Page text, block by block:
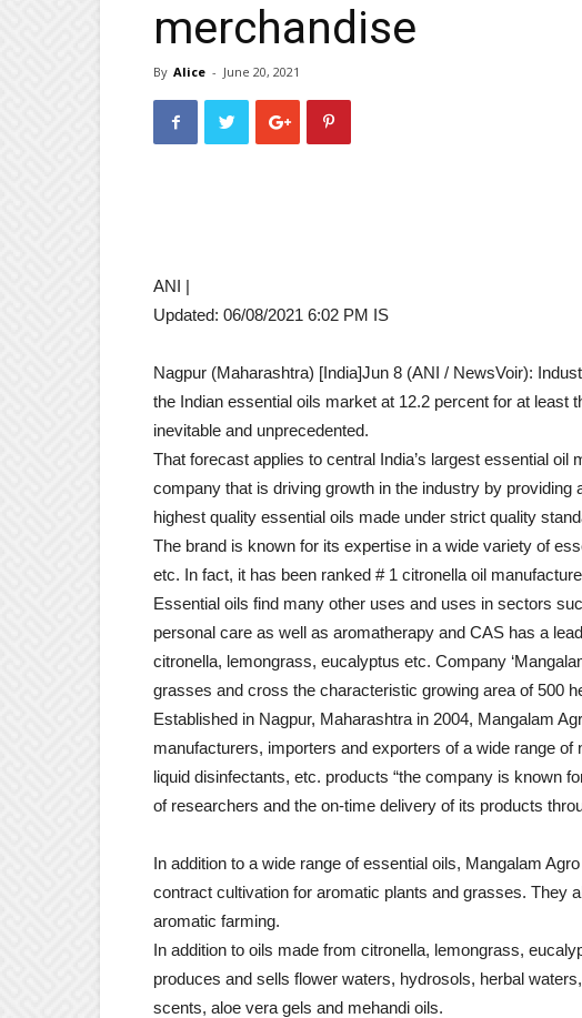
merchandise
By Alice - June 20, 2021
ANI |
Updated: 06/08/2021 6:02 PM IS
Nagpur (Maharashtra) [India]Jun 8 (ANI / NewsVoir):
the Indian essential oils market at 12.2 percent for at least
inevitable and unprecedented.
That forecast applies to central India’s largest essential
company that is driving growth in the industry by providing
highest quality essential oils made under strict quality
The brand is known for its expertise in a wide variety of
etc. In fact, it has been ranked # 1 citronella oil
Essential oils find many other uses and uses in sectors
personal care as well as aromatherapy and CAS has a
citronella, lemongrass, eucalyptus etc. Company
grasses and cross the characteristic growing area of ​​500
Established in Nagpur, Maharashtra in 2004, Mangalam
manufacturers, importers and exporters of a wide range
liquid disinfectants, etc. products “the company is known
of researchers and the on-time delivery of its products
In addition to a wide range of essential oils, Mangalam
contract cultivation for aromatic plants and grasses. They
aromatic farming.
In addition to oils made from citronella, lemongrass,
produces and sells flower waters, hydrosols, herbal
scents, aloe vera gels and mehandi oils.